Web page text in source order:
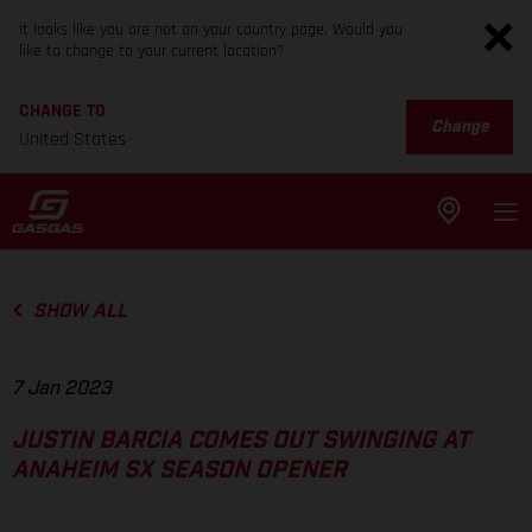
It looks like you are not on your country page. Would you
like to change to your current location?
CHANGE TO
United States
Change
SHOW ALL
7 Jan 2023
JUSTIN BARCIA COMES OUT SWINGING AT
ANAHEIM SX SEASON OPENER